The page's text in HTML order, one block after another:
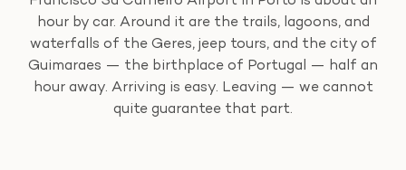
hour by car. Around it are the trails, lagoons, and
waterfalls of the Geres, jeep tours, and the city of
Guimaraes — the birthplace of Portugal — half an
hour away. Arriving is easy. Leaving — we cannot
quite guarantee that part.